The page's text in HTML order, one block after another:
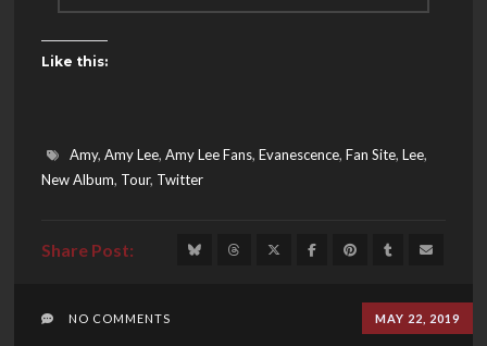
Like this:
Amy, Amy Lee, Amy Lee Fans, Evanescence, Fan Site, Lee,
New Album, Tour, Twitter
MAY 22, 2019
NO COMMENTS